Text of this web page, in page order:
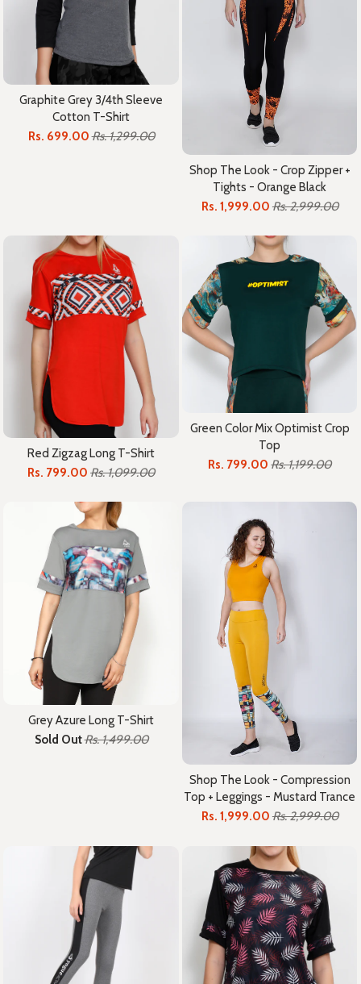
Graphite Grey 3/4th Sleeve
Cotton T-Shirt
Rs. 699.00Rs. 1,299.00
Shop The Look - Crop Zipper +
Tights - Orange Black
Rs. 1,999.00 Rs. 2,999.00
Red Zigzag Long T-Shirt
Rs. 799.00 Rs. 1,099.00
Green Color Mix Optimist Crop
Top
Rs. 799.00 Rs. 1,199.00
Grey Azure Long T-Shirt
Sold OutRs. 1,499.00
Shop The Look - Compression
Top + Leggings - Mustard Trance
Rs. 1,999.00 Rs. 2,999.00